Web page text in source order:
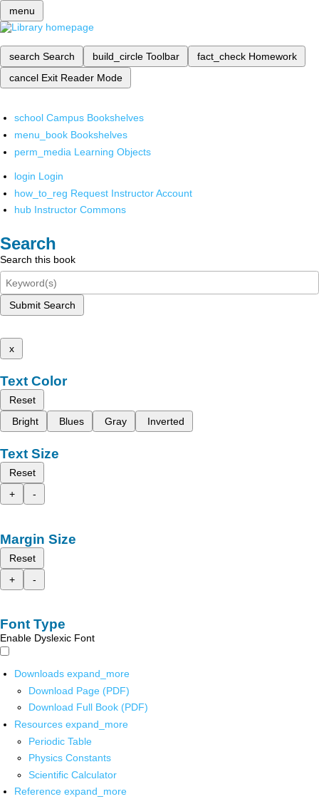
menu
search Search build_circle Toolbar fact_check Homework
cancel Exit Reader Mode
school Campus Bookshelves
menu_book Bookshelves
perm_media Learning Objects
login Login
how_to_reg Request Instructor Account
hub Instructor Commons
Search
Search this book
Submit Search
x
Text Color
Reset
Bright
Blues Gray Inverted
Text Size
Reset
+
-
Margin Size
Reset
+
-
Font Type
Enable Dyslexic Font
Downloads expand_more
Download Page (PDF)
Download Full Book (PDF)
Resources expand_more
Periodic Table
Physics Constants
Scientific Calculator
Reference expand_more